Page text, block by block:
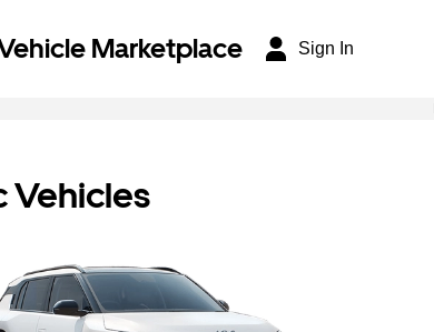
Marketplace Sign In
Vehicles